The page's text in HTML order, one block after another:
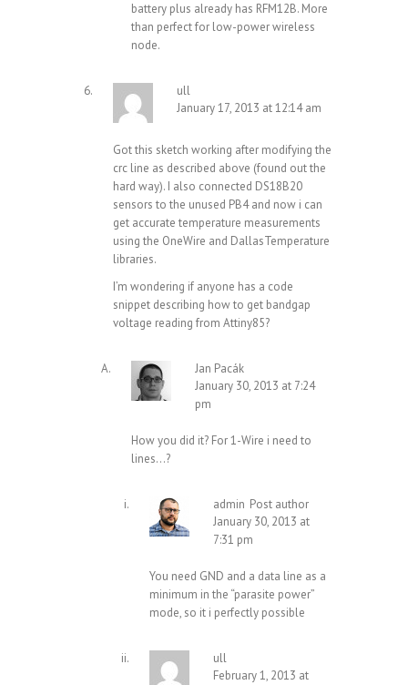
battery plus already has RFM12B. More
than perfect for low-power wireless
node.
ull
January 17, 2013 at 12:14 am
Got this sketch working after modifying the
crc line as described above (found out the
hard way). I also connected DS18B20
sensors to the unused PB4 and now i can
get accurate temperature measurements
using the OneWire and DallasTemperature
libraries.
I’m wondering if anyone has a code
snippet describing how to get bandgap
voltage reading from Attiny85?
Jan Pacák
January 30, 2013 at 7:24
pm
How you did it? For 1-Wire i need to
lines…?
admin Post author
January 30, 2013 at
7:31 pm
You need GND and a data line as a
minimum in the “parasite power”
mode, so it i perfectly possible
ull
February 1, 2013 at